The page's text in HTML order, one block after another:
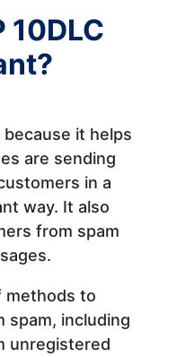
10DLC
because it helps
are sending
in a
way. It also
from spam
methods to
spam, including
unregistered